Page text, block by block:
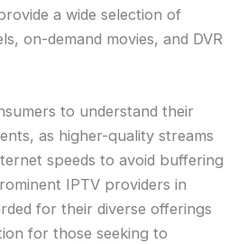
a wide selection of
on-demand movies, and DVR
to understand their
as higher-quality streams
speeds to avoid buffering
IPTV providers in
for their diverse offerings
for those seeking to